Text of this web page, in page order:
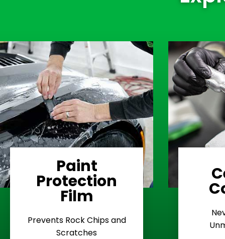
Paint
Protection
Film
Prevents Rock Chips and
Scratches
Stop Road
Rash
Learn More